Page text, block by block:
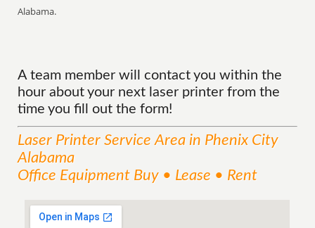
Alabama.
A team member will contact you within the
hour about your next laser printer from the
time you fill out the form!
Laser Printer ServiceArea in Phenix City
Alabama
Office Equipment Buy • Lease • Rent